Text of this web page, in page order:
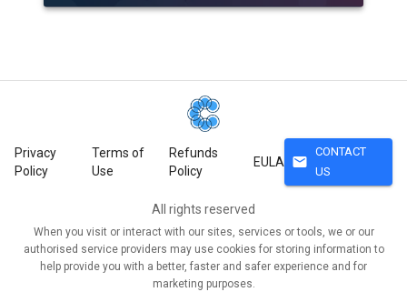
Privacy
Policy
Terms of
Use
Refunds
Policy
EULA mail
CONTACT
US
All rights reserved
When you visit or interact with our sites, services or tools, we or our
authorised service providers may use cookies for storing information to
help provide you with a better, faster and safer experience and for
marketing purposes.